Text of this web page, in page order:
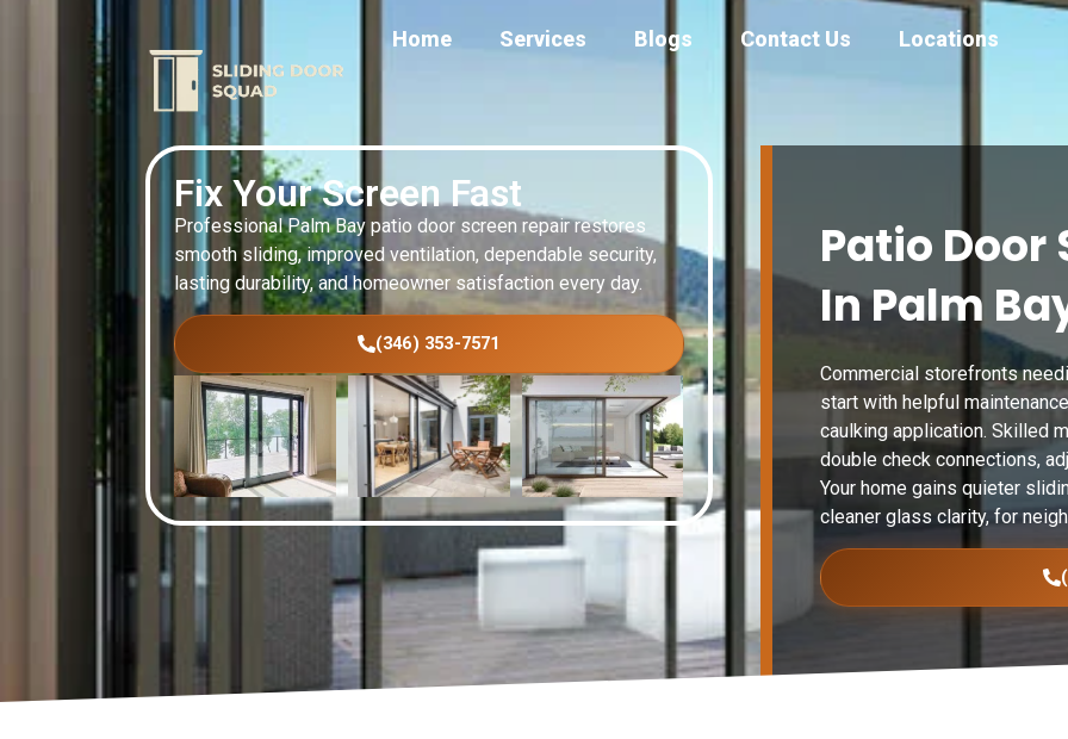
Home Services Blogs Contact Us Locations
Fix Your Screen Fast
Professional Palm Bay patio door screen repair restores
smooth sliding, improved ventilation, dependable security,
lasting durability, and homeowner satisfaction every day.
(346) 353-7571
Patio Door
In Palm
Commercial storefronts
start with helpful
caulking application. Skilled
double check connections,
Your home gains quieter
cleaner glass clarity, for